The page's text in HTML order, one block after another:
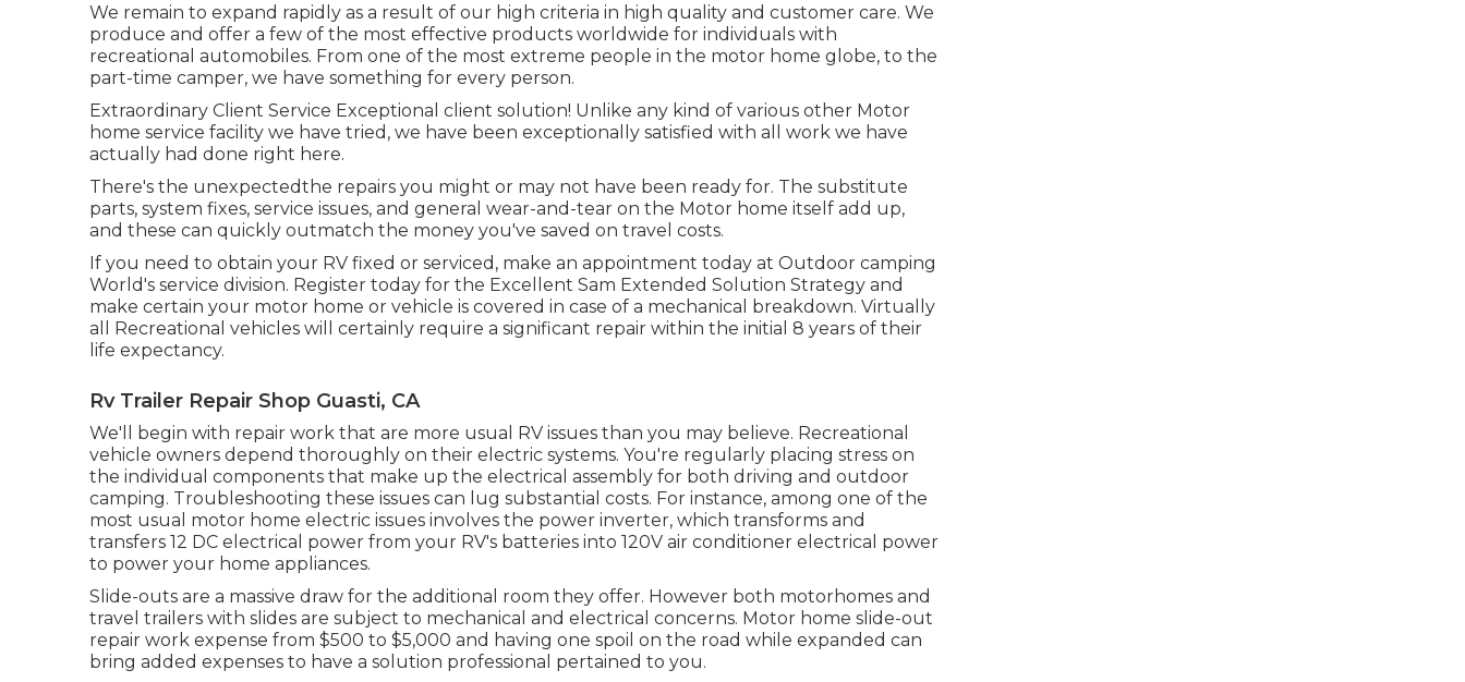
We remain to expand rapidly as a result of our high criteria in high quality and customer care. We
produce and offer a few of the most effective products worldwide for individuals with
recreational automobiles. From one of the most extreme people in the motor home globe, to the
part-time camper, we have something for every person.
Extraordinary Client Service Exceptional client solution! Unlike any kind of various other Motor
home service facility we have tried, we have been exceptionally satisfied with all work we have
actually had done right here.
There's the unexpectedthe repairs you might or may not have been ready for. The substitute
parts, system fixes, service issues, and general wear-and-tear on the Motor home itself add up,
and these can quickly outmatch the money you've saved on travel costs.
If you need to obtain your RV fixed or serviced, make an appointment today at Outdoor camping
World's service division. Register today for the Excellent Sam Extended Solution Strategy and
make certain your motor home or vehicle is covered in case of a mechanical breakdown. Virtually
all Recreational vehicles will certainly require a significant repair within the initial 8 years of their
life expectancy.
Rv Trailer Repair Shop Guasti, CA
We'll begin with repair work that are more usual RV issues than you may believe. Recreational
vehicle owners depend thoroughly on their electric systems. You're regularly placing stress on
the individual components that make up the electrical assembly for both driving and outdoor
camping. Troubleshooting these issues can lug substantial costs. For instance, among one of the
most usual motor home electric issues involves the power inverter, which transforms and
transfers 12 DC electrical power from your RV's batteries into 120V air conditioner electrical power
to power your home appliances.
Slide-outs are a massive draw for the additional room they offer. However both motorhomes and
travel trailers with slides are subject to mechanical and electrical concerns. Motor home slide-out
repair work expense from $500 to $5,000 and having one spoil on the road while expanded can
bring added expenses to have a solution professional pertained to you.